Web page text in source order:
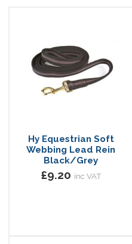
Hy Equestrian Soft
Webbing Lead Rein
Black/Grey
£9.20 inc VAT